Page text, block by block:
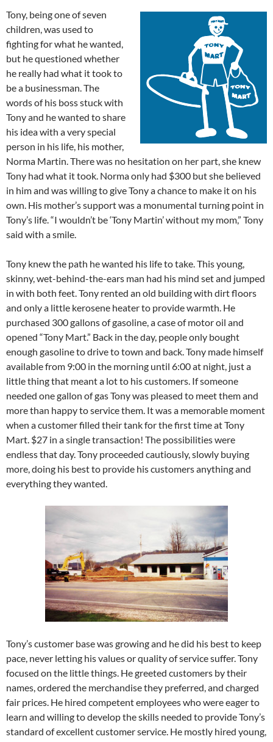
Tony, being one of seven
children, was used to
fighting for what he wanted,
but he questioned whether
he really had what it took to
be a businessman. The
words of his boss stuck with
Tony and he wanted to share
his idea with a very special
person in his life, his mother,
Norma Martin. There was no hesitation on her part, she knew
Tony had what it took. Norma only had $300 but she believed
in him and was willing to give Tony a chance to make it on his
own. His mother’s support was a monumental turning point in
Tony’s life. “I wouldn’t be ‘Tony Martin’ without my mom,” Tony
said with a smile.
Tony knew the path he wanted his life to take. This young,
skinny, wet-behind-the-ears man had his mind set and jumped
in with both feet. Tony rented an old building with dirt floors
and only a little kerosene heater to provide warmth. He
purchased 300 gallons of gasoline, a case of motor oil and
opened “Tony Mart.” Back in the day, people only bought
enough gasoline to drive to town and back. Tony made himself
available from 9:00 in the morning until 6:00 at night, just a
little thing that meant a lot to his customers. If someone
needed one gallon of gas Tony was pleased to meet them and
more than happy to service them. It was a memorable moment
when a customer filled their tank for the first time at Tony
Mart. $27 in a single transaction! The possibilities were
endless that day. Tony proceeded cautiously, slowly buying
more, doing his best to provide his customers anything and
everything they wanted.
Tony’s customer base was growing and he did his best to keep
pace, never letting his values or quality of service suffer. Tony
focused on the little things. He greeted customers by their
names, ordered the merchandise they preferred, and charged
fair prices. He hired competent employees who were eager to
learn and willing to develop the skills needed to provide Tony’s
standard of excellent customer service. He mostly hired young,